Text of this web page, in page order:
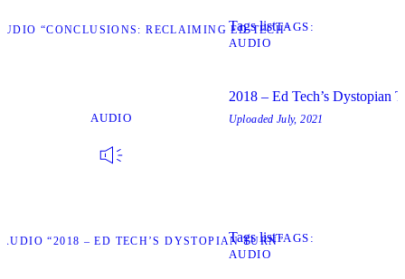
“CONCLUSIONS: RECLAIMING ED TECH”
Tags listTAGS
AUDIO
AUDIO
“2018 – ED TECH’S DYSTOPIAN TURN”
2018 – Ed Tech’s Dystopian
Uploaded July, 2021
Tags listTAGS
AUDIO